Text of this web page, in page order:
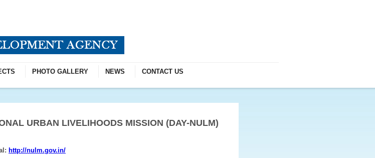
PHOTO GALLERY NEWS CONTACT US
URBAN LIVELIHOODS MISSION (DAY-NULM)
http://nulm.gov.in/